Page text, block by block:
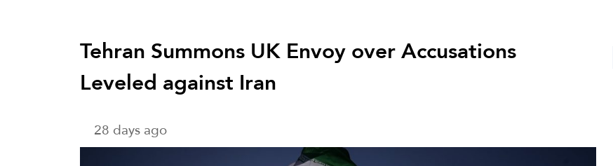
Tehran Summons UK Envoy over Accusations
Leveled against Iran
28 days ago